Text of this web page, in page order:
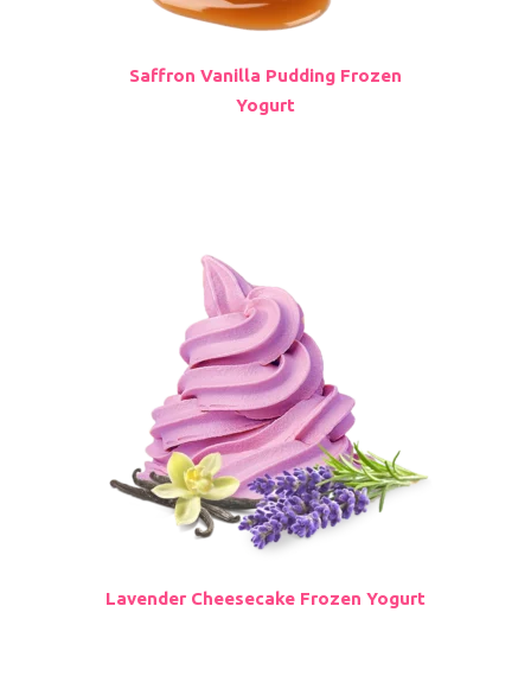
Saffron Vanilla Pudding Frozen
Yogurt
Lavender Cheesecake Frozen Yogurt